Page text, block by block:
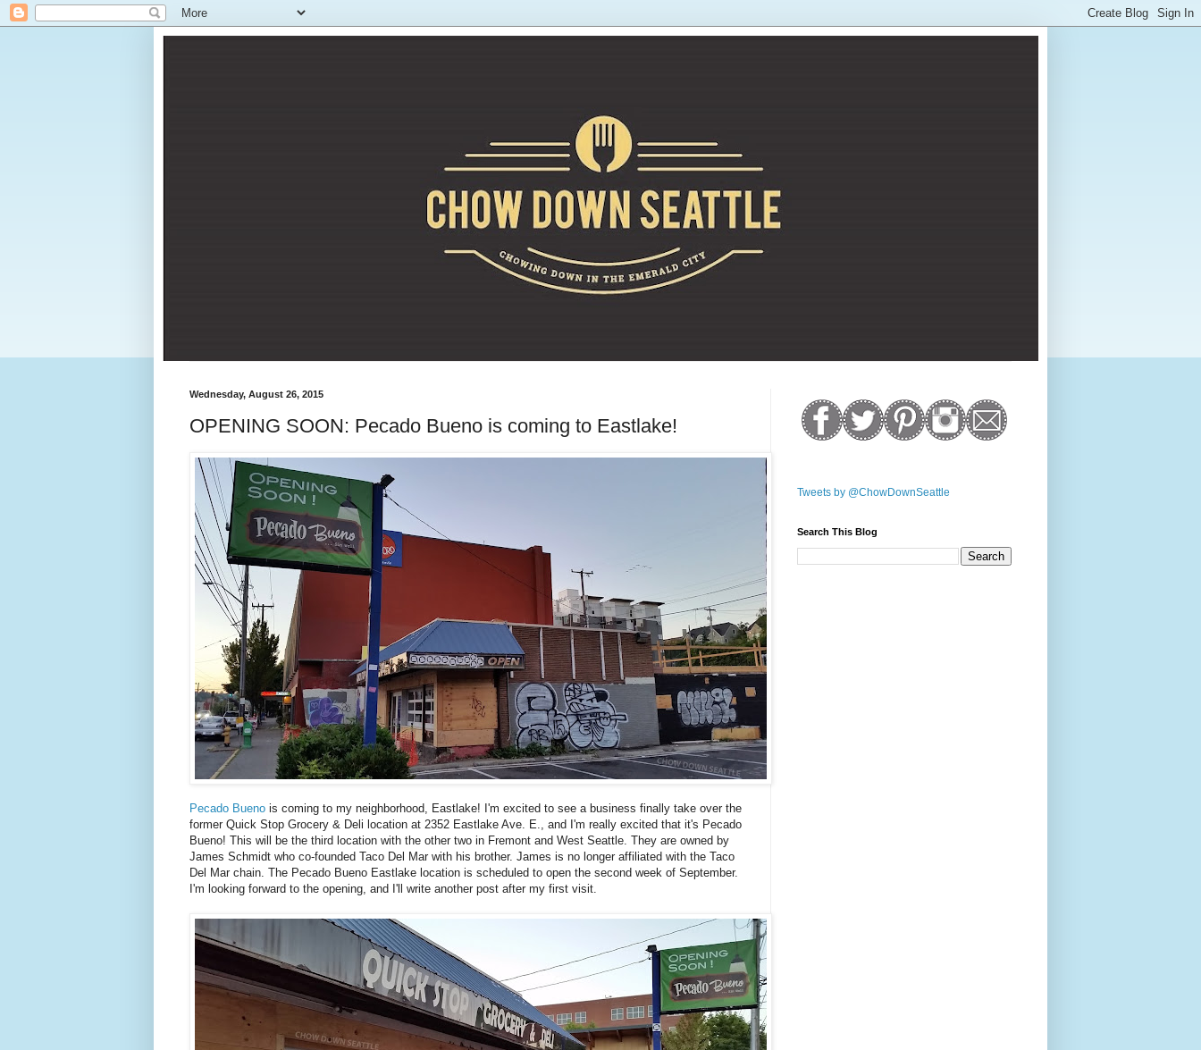
Wednesday, August 26, 2015
OPENING SOON: Pecado Bueno is coming to Eastlake!
Pecado Bueno is coming to my neighborhood, Eastlake! I'm excited to see a business finally take over the
former Quick Stop Grocery & Deli location at 2352 Eastlake Ave. E., and I'm really excited that it's Pecado
Bueno! This will be the third location with the other two in Fremont and West Seattle. They are owned by
James Schmidt who co-founded Taco Del Mar with his brother. James is no longer affiliated with the Taco
Del Mar chain. The Pecado Bueno Eastlake location is scheduled to open the second week of September.
I'm looking forward to the opening, and I'll write another post after my first visit.
Tweets by @ChowDownSeattle
Search This Blog